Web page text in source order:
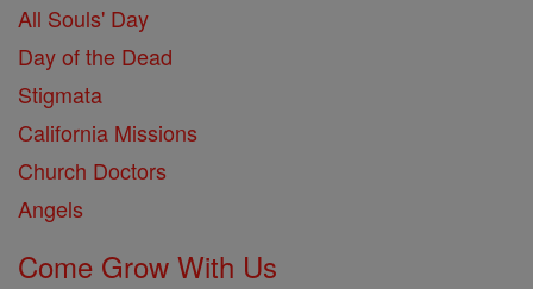
All Souls' Day
Day of the Dead
Stigmata
California Missions
Church Doctors
Angels
Come Grow With Us